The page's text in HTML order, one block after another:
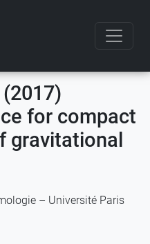
for compact
gravitational
– Université Paris